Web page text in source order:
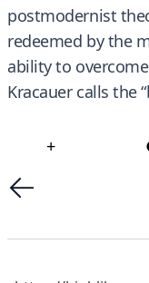
postmodernist
redeemed by the
ability to
Kracauer calls the
+